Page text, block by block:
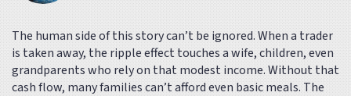
The human side of this story can’t be ignored. When a trader
is taken away, the ripple effect touches a wife, children, even
grandparents who rely on that modest income. Without that
cash flow, many families can’t afford even basic meals. The